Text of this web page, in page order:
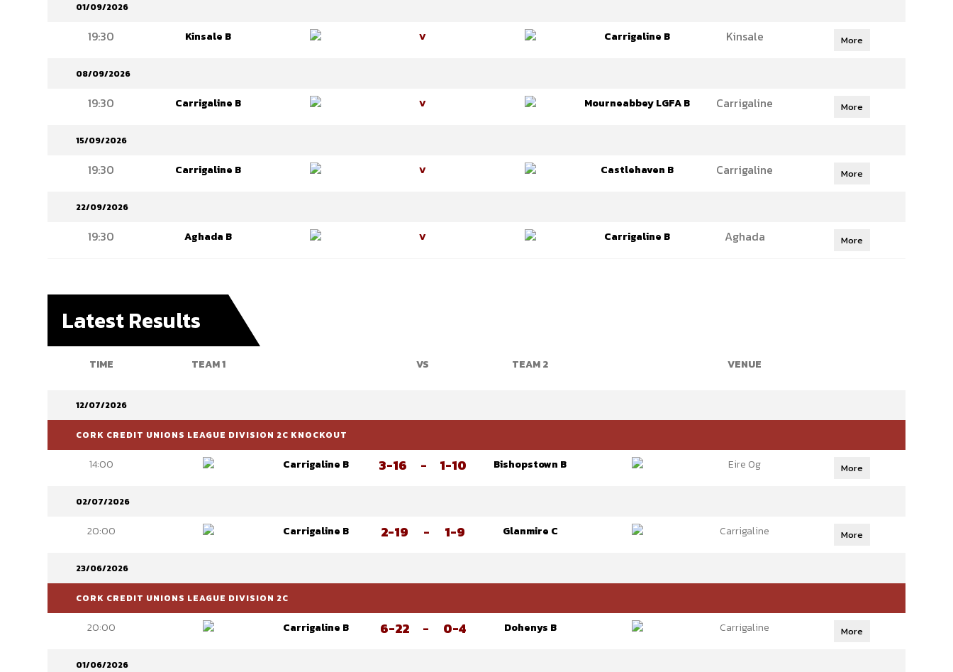
01/09/2026
19:30 Kinsale B V Carrigaline B Kinsale More
08/09/2026
19:30 Carrigaline B V Mourneabbey LGFA B Carrigaline More
15/09/2026
19:30 Carrigaline B V Castlehaven B Carrigaline More
22/09/2026
19:30 Aghada B V Carrigaline B Aghada More
Latest Results
TIME TEAM 1 VS TEAM 2 VENUE
12/07/2026
CORK CREDIT UNIONS LEAGUE DIVISION 2C KNOCKOUT
14:00 Carrigaline B 3-16 - 1-10 Bishopstown B Eire Og More
02/07/2026
20:00 Carrigaline B 2-19 - 1-9 Glanmire C Carrigaline More
23/06/2026
CORK CREDIT UNIONS LEAGUE DIVISION 2C
20:00 Carrigaline B 6-22 - 0-4 Dohenys B Carrigaline More
01/06/2026